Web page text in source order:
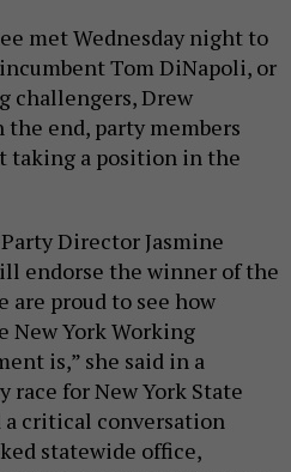
met Wednesday night to
Tom DiNapoli, or
challengers, Drew
the end, party members
taking a position in the
Director Jasmine
endorse the winner of the
are proud to see how
New York Working
is,” she said in a
race for New York State
critical conversation
statewide office,